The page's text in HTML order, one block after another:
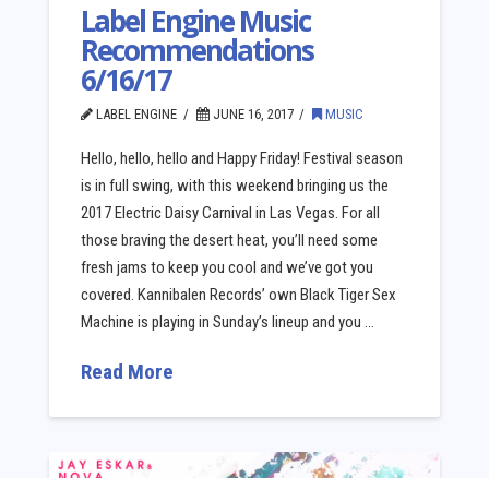
Label Engine Music
Recommendations
6/16/17
LABEL ENGINE JUNE 16, 2017 MUSIC
Hello, hello, hello and Happy Friday! Festival season
is in full swing, with this weekend bringing us the
2017 Electric Daisy Carnival in Las Vegas. For all
those braving the desert heat, you’ll need some
fresh jams to keep you cool and we’ve got you
covered. Kannibalen Records’ own Black Tiger Sex
Machine is playing in Sunday’s lineup and you …
Read More